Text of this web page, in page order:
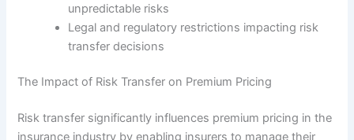
unpredictable risks
Legal and regulatory restrictions impacting risk
transfer decisions
The Impact of Risk Transfer on Premium Pricing
Risk transfer significantly influences premium pricing in the
insurance industry by enabling insurers to manage their